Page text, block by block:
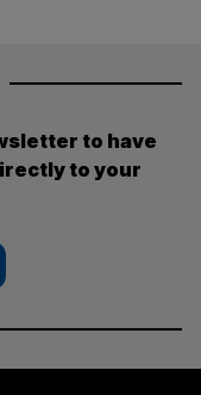
to have
to your